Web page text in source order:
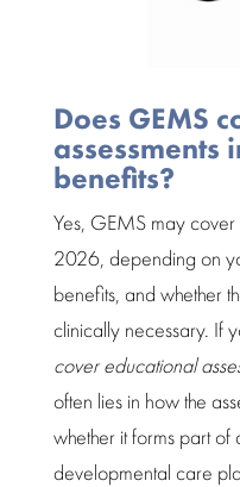
Does GEMS
assessments
benefits?
Yes, GEMS may cover
2026, depending on
benefits, and whether
clinically necessary. If
covereducational
often lies in how the
whether it forms part
developmental care